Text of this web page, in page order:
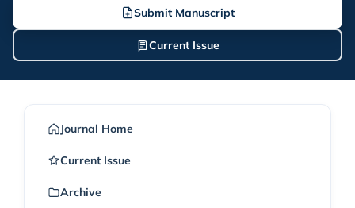
Submit Manuscript
Current Issue
Journal Home
Current Issue
Archive